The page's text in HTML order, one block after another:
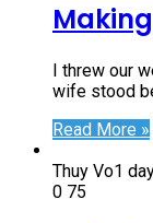
Making
I threw our
wife stood
Read More »
Thuy Vo1
0 75